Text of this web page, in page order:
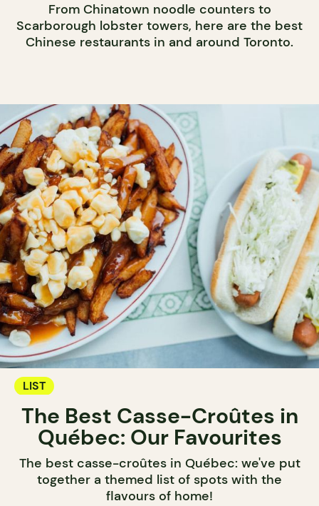
From Chinatown noodle counters to
Scarborough lobster towers, here are the best
Chinese restaurants in and around Toronto.
LIST
The Best Casse-Croûtes in
Québec: Our Favourites
The best casse-croûtes in Québec: we've put
together a themed list of spots with the
flavours of home!